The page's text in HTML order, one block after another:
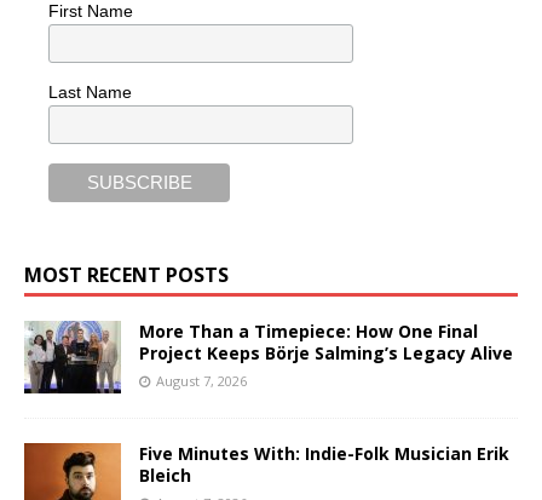
First Name
Last Name
MOST RECENT POSTS
More Than a Timepiece: How One Final
Project Keeps Börje Salming’s Legacy Alive
August 7, 2026
Five Minutes With: Indie-Folk Musician Erik
Bleich